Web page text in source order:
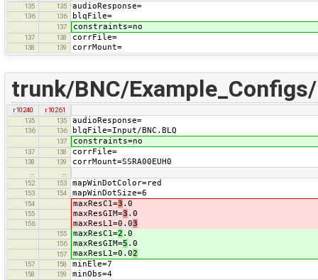
135
135 audioResponse=
136 136 blqFile=
137 constraints=no
137 138 corrFile=
138 139 corrMount=
trunk/BNC/
r10240
r10261
135
135 audioResponse=
136 136 blqFile=Input/BNC.BLQ
137 constraints=no
137 138 corrFile=
138 139 corrMount=SSRA00EUH0
…
…
152
153 mapWinDotColor=red
153 154 mapWinDotSize=6
154 maxResC1=3 .0
155 maxResGIM=3 .0
156 maxResL1=0.03
155 maxResC1=2 .0
156 maxResGIM=5 .0
157 maxResL1=0.02
157 158 minEle=7
158 159 minObs=4